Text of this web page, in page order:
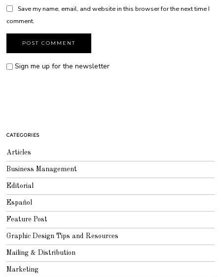
Save my name, email, and website in this browser for the next time I
comment.
Sign me up for the newsletter
CATEGORIES
Articles
Business Management
Editorial
Español
Feature Post
Graphic Design Tips and Resources
Mailing & Distribution
Marketing